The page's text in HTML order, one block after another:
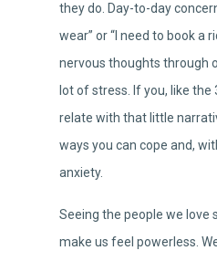
they do. Day-to-day
wear” or “I need to book a
nervous thoughts through
lot of stress. If you, like the
relate with that little
ways you can cope and,
anxiety.
Seeing the people we
make us feel powerless.